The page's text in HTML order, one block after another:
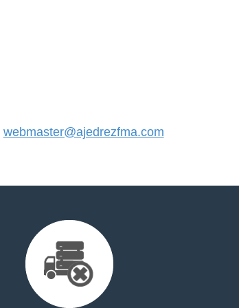
webmaster@ajedrezfma.com